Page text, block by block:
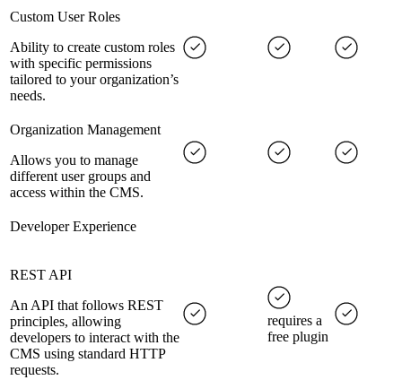
Custom User Roles
Ability to create custom roles
with specific permissions
tailored to your organization’s
needs.
Organization Management
Allows you to manage
different user groups and
access within the CMS.
Developer Experience
REST API
An API that follows REST
principles, allowing
developers to interact with the
CMS using standard HTTP
requests.
requires a
free plugin